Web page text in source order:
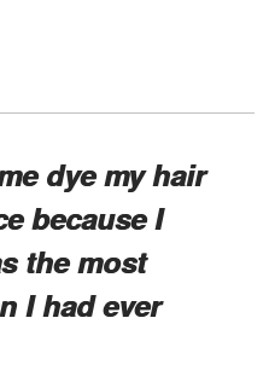
dye my hair
because I
the most
I had ever